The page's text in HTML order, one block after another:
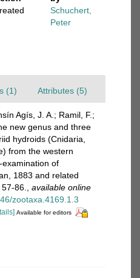
Schuchert,
Peter
(1) Attributes (5)
Agís, J. A.; Ramil, F.;
new genus and three
hydroids (Cnidaria,
from the western
examination of
1883 and related
86.
available online
zootaxa.4169.1.3
Available for editors